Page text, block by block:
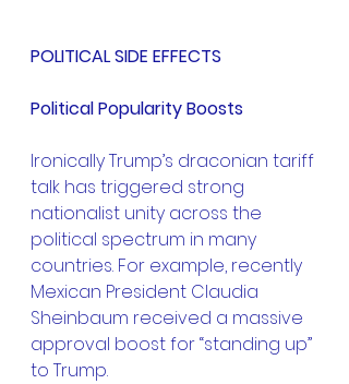
POLITICAL SIDE EFFECTS
Political Popularity Boosts
Ironically Trump’s draconian tariff
talk has triggered strong
nationalist unity across the
political spectrum in many
countries. For example, recently
Mexican President Claudia
Sheinbaum received a massive
approval boost for “standing up”
to Trump.